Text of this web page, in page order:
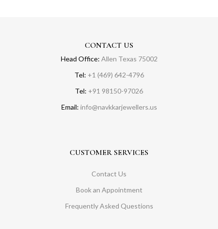
CONTACT US
Head Office: Allen Texas 75002
Tel: +1 (469) 642-4796
Tel: +91 98150-97026
Email: info@navkkarjewellers.us
CUSTOMER SERVICES
Contact Us
Book an Appointment
Frequently Asked Questions